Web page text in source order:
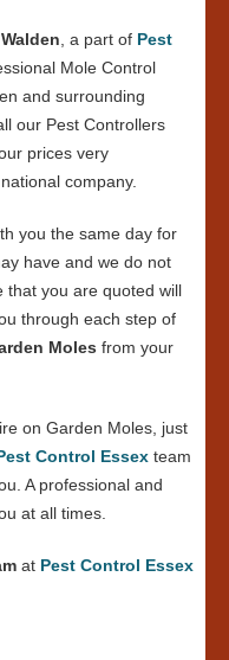
, a part of Pest
Mole Control
and surrounding
our Pest Controllers
prices very
company.
you the same day for
have and we do not
that you are quoted will
through each step of
Moles from your
on Garden Moles, just
Control Essex team
A professional and
at all times.
at Pest Control Essex